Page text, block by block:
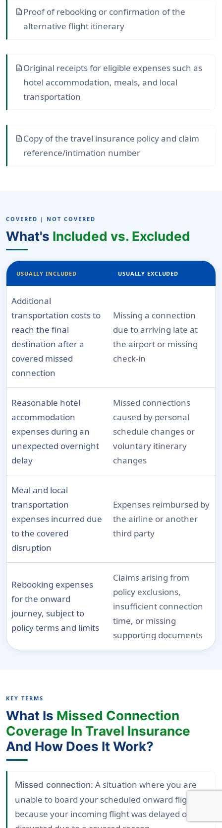
descriptionProof of rebooking or confirmation of the
alternative flight itinerary
descriptionOriginal receipts for eligible expenses such as
hotel accommodation, meals, and local
transportation
descriptionCopy of the travel insurance policy and claim
reference/intimation number
COVERED | NOT COVERED
What's Included vs. Excluded
USUALLY INCLUDED USUALLY EXCLUDED
Additional
transportation costs to
reach the final
destination after a
covered missed
connection
Missing a connection
due to arriving late at
the airport or missing
check-in
Reasonable hotel
accommodation
expenses during an
unexpected overnight
delay
Missed connections
caused by personal
schedule changes or
voluntary itinerary
changes
Meal and local
transportation
expenses incurred due
to the covered
disruption
Expenses reimbursed by
the airline or another
third party
Rebooking expenses
for the onward
journey, subject to
policy terms and limits
Claims arising from
policy exclusions,
insufficient connection
time, or missing
supporting documents
KEY TERMS
What Is Missed Connection
Coverage In Travel Insurance
And How Does It Work?
Missed connection: A situation where you are
unable to board your scheduled onward flight
because your incoming flight was delayed or